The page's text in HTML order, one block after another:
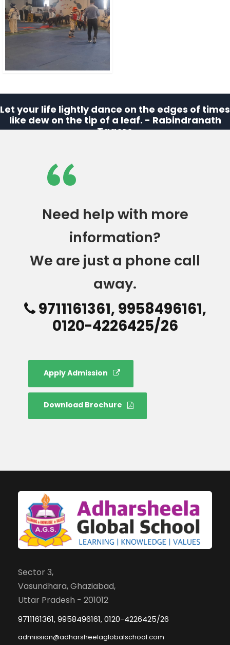
Let your life lightly dance on the edges of times
like dew on the tip of a leaf. - Rabindranath
Tagore
“
Need help with more
information?
We are just a phone call
away.
9711161361, 9958496161,
0120-4226425/26
Apply Admission
Download Brochure
Sector 3,
Vasundhara, Ghaziabad,
Uttar Pradesh - 201012
9711161361, 9958496161, 0120-4226425/26
admission@adharsheelaglobalschool.com